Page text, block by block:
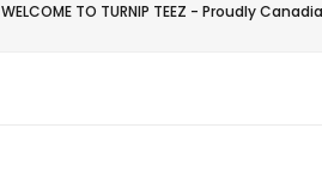
WELCOME TO TURNIP TEEZ - Proudly